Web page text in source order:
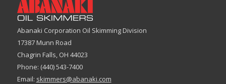
Abanaki Corporation Oil Skimming Division
17387 Munn Road
Chagrin Falls, OH 44023
Phone: (440) 543-7400
Email: skimmers@abanaki.com